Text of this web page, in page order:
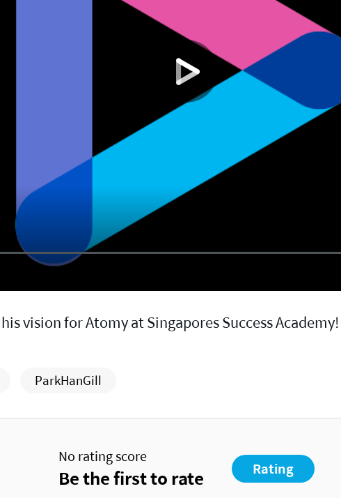
vision for Atomy at Singapores Success Academy!
ParkHanGill
No rating score
Be the first to rate Rating